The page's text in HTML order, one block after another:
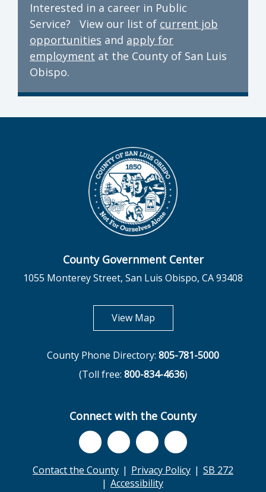
Interested in a career in Public
Service? View our list of current job
opportunities and apply for
employment at the County of San Luis
Obispo.
County Government Center
1055 Monterey Street, San Luis Obispo, CA 93408
View Mapopens in new tab
County Phone Directory: 805-781-5000
(Toll free: 800-834-4636)
Connect with the County
Contact the County Privacy Policy
SB 272
Accessibility